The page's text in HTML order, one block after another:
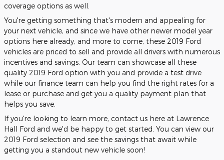
coverage options as well.
You're getting something that's modern and appealing for
your next vehicle, and since we have other newer model year
options here already, and more to come, these 2019 Ford
vehicles are priced to sell and provide all drivers with numerous
incentives and savings. Our team can showcase all these
quality 2019 Ford option with you and provide a test drive
while our finance team can help you find the right rates for a
lease or purchase and get you a quality payment plan that
helps you save.
If you're looking to learn more, contact us here at Lawrence
Hall Ford and we'd be happy to get started. You can view our
2019 Ford selection and see the savings that await while
getting you a standout new vehicle soon!